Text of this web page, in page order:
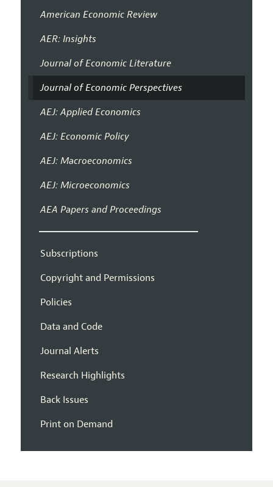
American Economic Review
AER: Insights
Journal of Economic Literature
Journal of Economic Perspectives
AEJ: Applied Economics
AEJ: Economic Policy
AEJ: Macroeconomics
AEJ: Microeconomics
AEA Papers and Proceedings
Subscriptions
Copyright and Permissions
Policies
Data and Code
Journal Alerts
Research Highlights
Back Issues
Print on Demand